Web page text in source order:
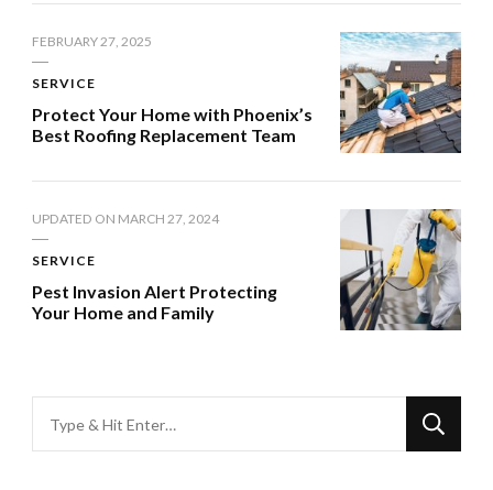
FEBRUARY 27, 2025
SERVICE
Protect Your Home with Phoenix’s
Best Roofing Replacement Team
UPDATED ON MARCH 27, 2024
SERVICE
Pest Invasion Alert Protecting
Your Home and Family
for